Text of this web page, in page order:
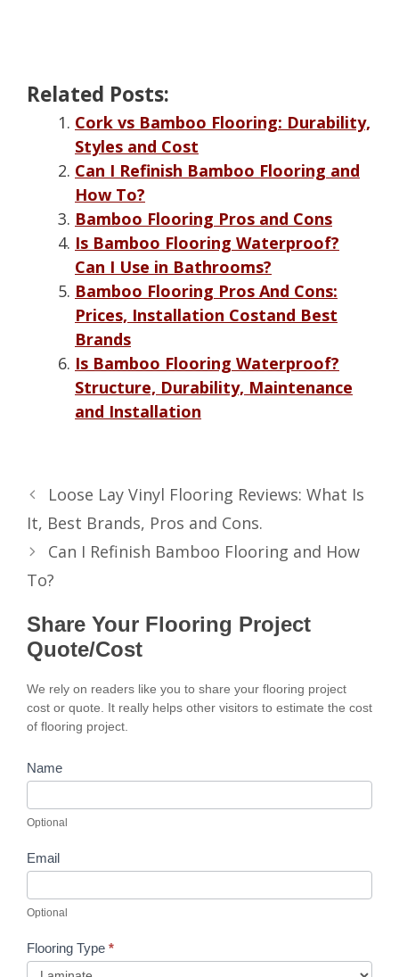
Related Posts:
Cork vs Bamboo Flooring: Durability,
Styles and Cost
Can I Refinish Bamboo Flooring and
How To?
Bamboo Flooring Pros and Cons
Is Bamboo Flooring Waterproof?
Can I Use in Bathrooms?
Bamboo Flooring Pros And Cons:
Prices, Installation Costand Best
Brands
Is Bamboo Flooring Waterproof?
Structure, Durability, Maintenance
and Installation
Loose Lay Vinyl Flooring Reviews: What Is
It, Best Brands, Pros and Cons.
Can I Refinish Bamboo Flooring and How
To?
Share Your Flooring Project
Quote/Cost
We rely on readers like you to share your flooring project
cost or quote. It really helps other visitors to estimate the cost
of flooring project.
Name
Optional
Email
Optional
Flooring Type *